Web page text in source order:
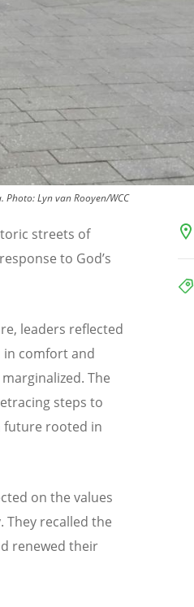
Photo:Lyn van Rooyen/WCC
streets of
to God’s
leaders reflected
comfort and
The
steps to
future rooted in
on the values
recalled the
renewed their